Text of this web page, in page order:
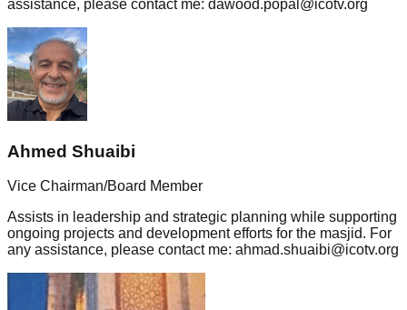
assistance, please contact me: dawood.popal@icotv.org
Ahmed Shuaibi
Vice Chairman/Board Member
Assists in leadership and strategic planning while supporting
ongoing projects and development efforts for the masjid. For
any assistance, please contact me: ahmad.shuaibi@icotv.org